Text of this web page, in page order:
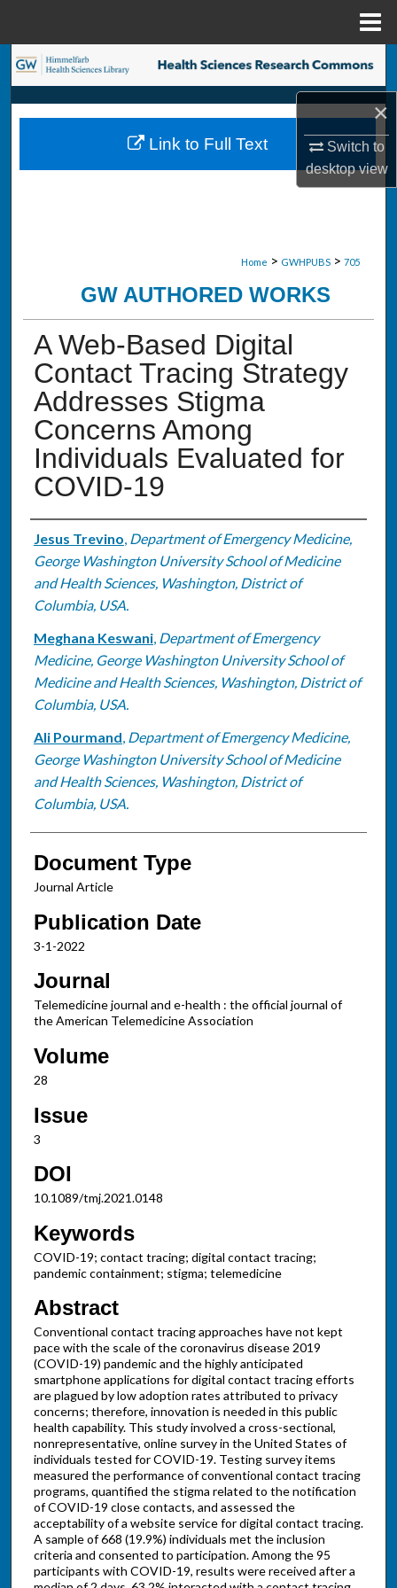
×
Switch to
desktopview
Search
Browse Collections
My Account
Home > GWHPUBS > 705
GW AUTHORED WORKS
A Web-Based Digital
Contact Tracing Strategy
Addresses Stigma
Concerns Among
Individuals Evaluated for
COVID-19
Authors
Jesus Trevino, Department of Emergency Medicine,
George Washington University School of Medicine
and Health Sciences, Washington, District of
Columbia, USA.
Meghana Keswani, Department of Emergency
Medicine, George Washington University School of
Medicine and Health Sciences, Washington, District of
Columbia, USA.
Ali Pourmand, Department of Emergency Medicine,
George Washington University School of Medicine
and Health Sciences, Washington, District of
Columbia, USA.
Document Type
Journal Article
Publication Date
3-1-2022
Journal
Telemedicine journal and e-health : the official journal of
the American Telemedicine Association
Volume
28
Issue
3
DOI
10.1089/tmj.2021.0148
Keywords
COVID-19; contact tracing; digital contact tracing;
pandemic containment; stigma; telemedicine
Abstract
Conventional contact tracing approaches have not kept
pace with the scale of the coronavirus disease 2019
(COVID-19) pandemic and the highly anticipated
smartphone applications for digital contact tracing efforts
are plagued by low adoption rates attributed to privacy
concerns; therefore, innovation is needed in this public
health capability. This study involved a cross-sectional,
nonrepresentative, online survey in the United States of
individuals tested for COVID-19. Testing survey items
measured the performance of conventional contact tracing
programs, quantified the stigma related to the notification
of COVID-19 close contacts, and assessed the
acceptability of a website service for digital contact tracing.
A sample of 668 (19.9%) individuals met the inclusion
criteria and consented to participation. Among the 95
participants with COVID-19, results were received after a
Link to Full Text